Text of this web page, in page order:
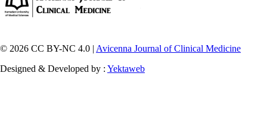
© 2026 CC BY-NC 4.0 | Avicenna Journal of Clinical Medicine
Designed & Developed by : Yektaweb